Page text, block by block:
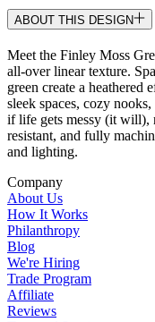
ABOUT THIS DESIGN
Meet the Finley Moss
all-over linear texture.
green create a
sleek spaces, cozy
if life gets messy (it will),
resistant, and fully
and lighting.
Company
About Us
How It Works
Philanthropy
Blog
We're Hiring
Trade Program
Affiliate
Reviews